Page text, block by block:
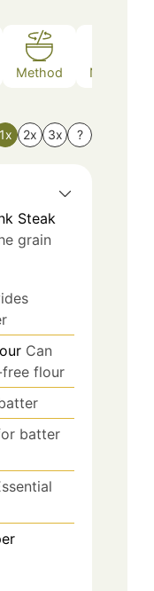
Method Nutrition
1x 2x 3x ?
Steak
grain
Can
flour
batter